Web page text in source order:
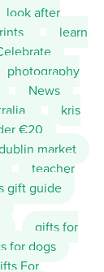
look after
learn
photography
News
kris
€20
market
teacher
gift guide
gifts for
for dogs
For